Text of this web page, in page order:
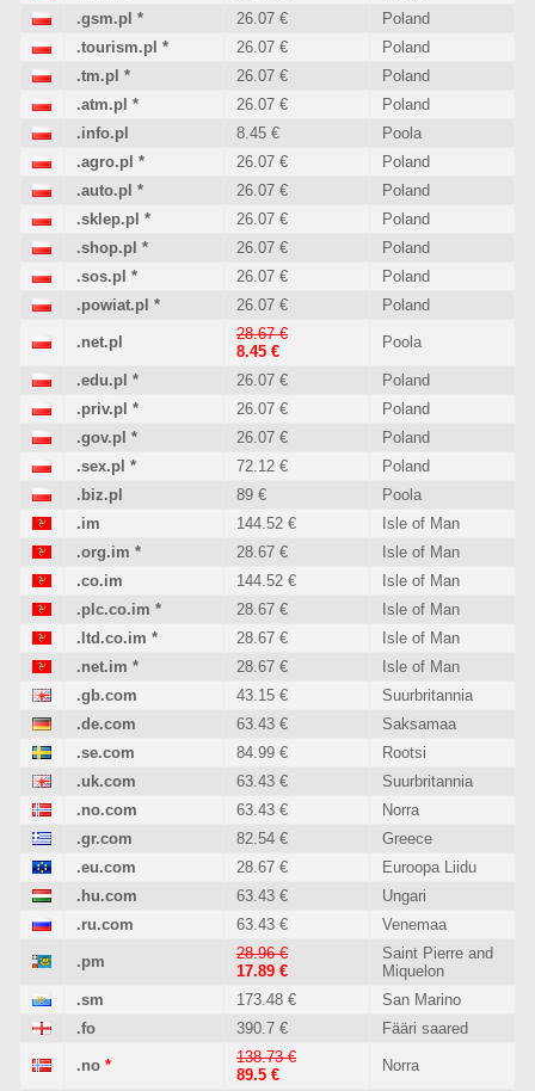
.gsm.pl * 26.07 €
Poland
.tourism.pl * 26.07 €
Poland
.tm.pl * 26.07 €
Poland
.atm.pl * 26.07 €
Poland
.info.pl
8.45 €
Poola
.agro.pl * 26.07 €
Poland
.auto.pl * 26.07 €
Poland
.sklep.pl * 26.07 €
Poland
.shop.pl * 26.07 €
Poland
.sos.pl * 26.07 €
Poland
.powiat.pl * 26.07 € Poland
.net.pl
28.67 €
8.45 €
Poola
.edu.pl * 26.07 €
Poland
.priv.pl * 26.07 €
Poland
.gov.pl * 26.07 €
Poland
.sex.pl * 72.12 €
Poland
.biz.pl
89 €
Poola
.im
144.52 €
Isle of Man
.org.im * 28.67 €
Isle of Man
.co.im
144.52 €
Isle of Man
.plc.co.im * 28.67 €
Isle of Man
.ltd.co.im * 28.67 €
Isle of Man
.net.im * 28.67 €
Isle of Man
.gb.com
43.15 €
Suurbritannia
.de.com
63.43 €
Saksamaa
.se.com
84.99 €
Rootsi
.uk.com
63.43 €
Suurbritannia
.no.com
63.43 €
Norra
.gr.com
82.54 €
Greece
.eu.com
28.67 €
Euroopa Liidu
.hu.com
63.43 €
Ungari
.ru.com
63.43 € Venemaa
.pm
28.96 €
17.89 €
Saint Pierre and
Miquelon
.sm
173.48 €
San Marino
.fo
390.7 € Fääri saared
.no *
138.73 €
89.5 €
Norra